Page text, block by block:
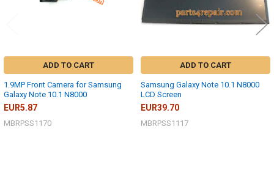
ADD TO CART
1.9MP Front Camera for Samsung
Galaxy Note 10.1 N8000
EUR5.87
MBRPSS1170
ADD TO CART
Samsung Galaxy Note 10.1 N8000
LCD Screen
EUR39.70
MBRPSS1117